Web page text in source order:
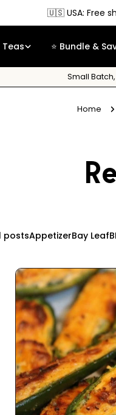
🇺🇸 USA: Free
Teas ⭐ Bundle &
Small Batch,
Home
postsAppetizerBay Leaf